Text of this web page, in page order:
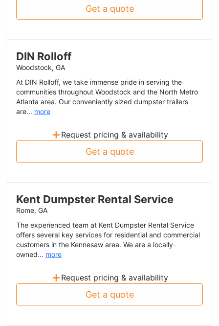
Get a quote
DIN Rolloff
Woodstock, GA
At DIN Rolloff, we take immense pride in serving the
communities throughout Woodstock and the North Metro
Atlanta area. Our conveniently sized dumpster trailers
are... more
+ Request pricing & availability
Get a quote
Kent Dumpster Rental Service
Rome, GA
The experienced team at Kent Dumpster Rental Service
offers several key services for residential and commercial
customers in the Kennesaw area. We are a locally-
owned... more
+ Request pricing & availability
Get a quote